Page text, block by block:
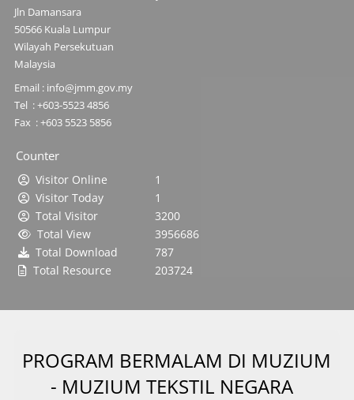
Jln Damansara
50566 Kuala Lumpur
Wilayah Persekutuan
Malaysia
Email : info@jmm.gov.my
Tel : +603-5523 4856
Fax : +603 5523 5856
Counter
Visitor Online
1
Visitor Today
1
Total Visitor
3200
Total View
3956686
Total Download
787
Total Resource
203724
PROGRAM BERMALAM DI MUZIUM
- MUZIUM TEKSTIL NEGARA